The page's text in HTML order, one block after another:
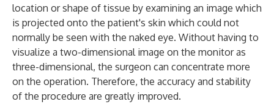
location or shape of tissue by examining an image which
is projected onto the patient's skin which could not
normally be seen with the naked eye. Without having to
visualize a two-dimensional image on the monitor as
three-dimensional, the surgeon can concentrate more
on the operation. Therefore, the accuracy and stability
of the procedure are greatly improved.